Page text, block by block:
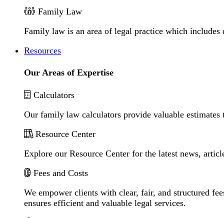
Family Law
Family law is an area of legal practice which
Resources
Our Areas of Expertise
Calculators
Our family law calculators provide valuable
Resource Center
Explore our Resource Center for the latest news,
Fees and Costs
We empower clients with clear, fair, and structured
ensures efficient and valuable legal services.